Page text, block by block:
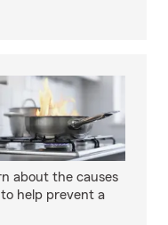
about the causes
help prevent a